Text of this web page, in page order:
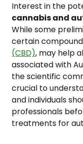
Interest in the
cannabis and
While some
certain
(CBD), may help
associated with
the scientific
crucial to
and individuals
professionals
treatments for